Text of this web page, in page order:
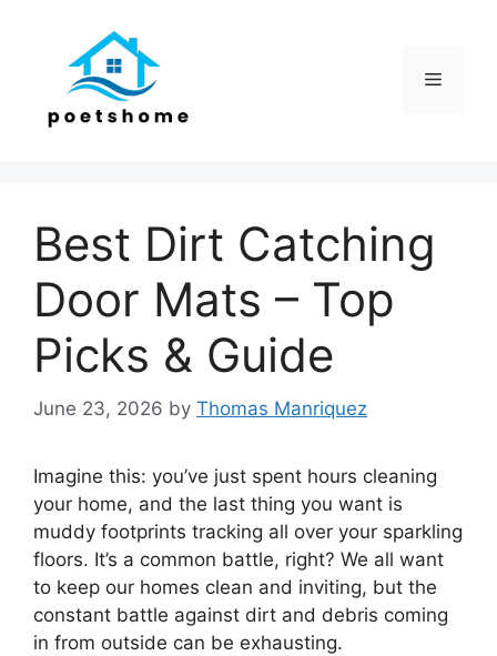
Menu
Best Dirt Catching
Door Mats – Top
Picks & Guide
June 23, 2026 by Thomas Manriquez
Imagine this: you’ve just spent hours cleaning
your home, and the last thing you want is
muddy footprints tracking all over your sparkling
floors. It’s a common battle, right? We all want
to keep our homes clean and inviting, but the
constant battle against dirt and debris coming
in from outside can be exhausting.